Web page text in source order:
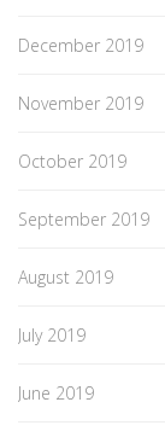
December 2019
November 2019
October 2019
September 2019
August 2019
July 2019
June 2019